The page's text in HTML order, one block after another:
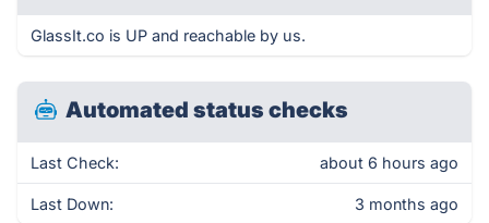
GlassIt.co is UP and reachable by us.
Automated status checks
Last Check: about 6 hours ago
Last Down: 3 months ago